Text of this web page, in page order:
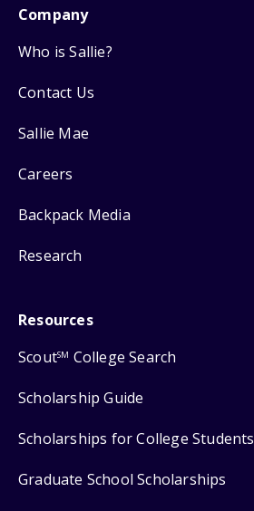
Company
Who is Sallie?
Contact Us
Sallie Mae
Careers
Backpack Media
Research
Resources
ScoutSM College Search
Scholarship Guide
Scholarships for College Students
Graduate School Scholarships